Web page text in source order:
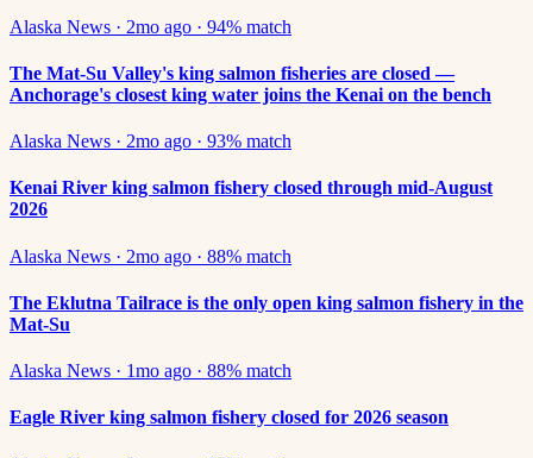
Alaska News · 2mo ago · 94% match
The Mat-Su Valley's king salmon fisheries are closed —
Anchorage's closest king water joins the Kenai on the bench
Alaska News · 2mo ago · 93% match
Kenai River king salmon fishery closed through mid-August
2026
Alaska News · 2mo ago · 88% match
The Eklutna Tailrace is the only open king salmon fishery in the
Mat-Su
Alaska News · 1mo ago · 88% match
Eagle River king salmon fishery closed for 2026 season